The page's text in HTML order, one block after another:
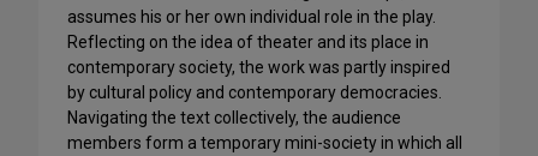
assumes his or her own individual role in the play.
Reflecting on the idea of theater and its place in
contemporary society, the work was partly inspired
by cultural policy and contemporary democracies.
Navigating the text collectively, the audience
members form a temporary mini-society in which all